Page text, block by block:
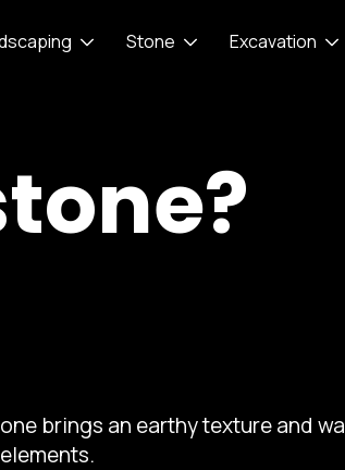
Stone Excavation
brings an earthy texture and